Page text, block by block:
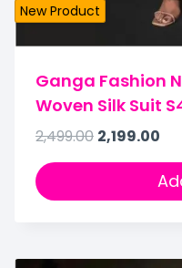
New Product
Ganga Fashion
Woven Silk Suit
2,499.00 2,199.00